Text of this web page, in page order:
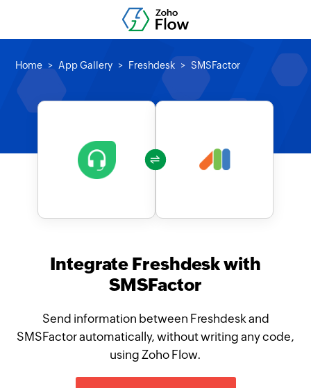
Home App Gallery Freshdesk SMSFactor
Integrate Freshdesk with
SMSFactor
Send information between Freshdesk and
SMSFactor automatically, without writing any code,
using Zoho Flow.